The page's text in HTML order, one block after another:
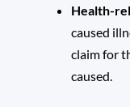
Health-
caused
claim for
caused.